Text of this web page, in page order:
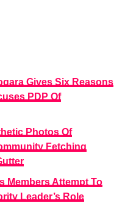
Gives Six Reasons
PDP Of
Photos Of
Fetching
Members Attempt To
Leader’s Role